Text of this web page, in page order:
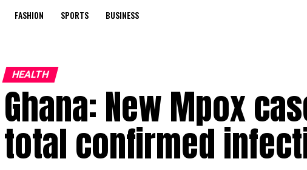
FASHION SPORTS BUSINESS
HEALTH
Ghana: New Mpox
total confirmed